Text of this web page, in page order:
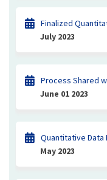
Finalized
July 2023
Process Shared
June 01 2023
Quantitative
May 2023